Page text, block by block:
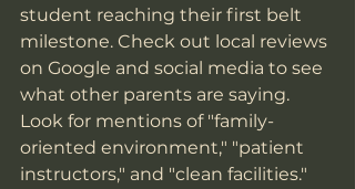
student reaching their first belt
milestone. Check out local reviews
on Google and social media to see
what other parents are saying.
Look for mentions of "family-
oriented environment," "patient
instructors," and "clean facilities."